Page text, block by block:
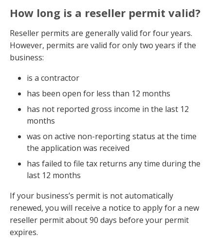
How long is a reseller permit valid?
Reseller permits are generally valid for four years.
However, permits are valid for only two years if the
business:
is a contractor
has been open for less than 12 months
has not reported gross income in the last 12
months
was on active non-reporting status at the time
the application was received
has failed to file tax returns any time during the
last 12 months
If your business’s permit is not automatically
renewed, you will receive a notice to apply for a new
reseller permit about 90 days before your permit
expires.